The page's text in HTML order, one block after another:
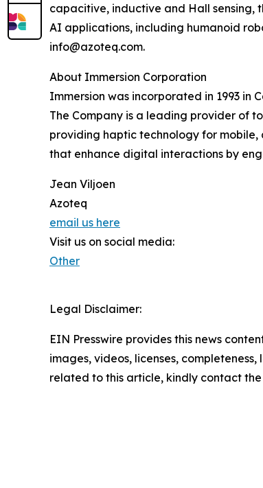
capacitive, inductive and Hall sensing,
AI applications, including humanoid
info@azoteq.com.
About Immersion Corporation
Immersion was incorporated in 1993 in
The Company is a leading provider of
providing haptic technology for
that enhance digital interactions by
Jean Viljoen
Azoteq
email us here
Visit us on social media:
Other
Legal Disclaimer:
EIN Presswire provides this news
images, videos, licenses,
related to this article, kindly contact